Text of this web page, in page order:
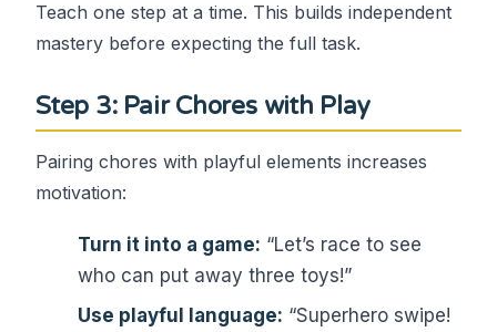
Teach one step at a time. This builds independent
mastery before expecting the full task.
Step 3: Pair Chores with Play
Pairing chores with playful elements increases
motivation:
Turn it into a game: “Let’s race to see
who can put away three toys!”
Use playful language: “Superhero swipe!